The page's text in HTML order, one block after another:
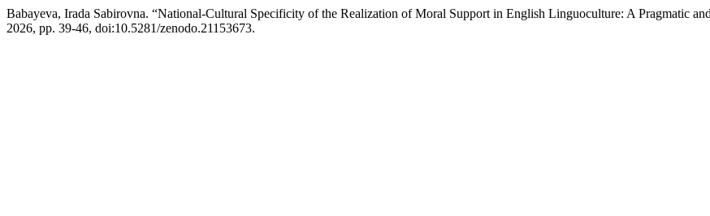
Babayeva, Irada Sabirovna. “National-Cultural Specificity of the Realization of Moral Support in English Linguoculture: A Pragmatic
2026, pp. 39-46, doi:10.5281/zenodo.21153673.